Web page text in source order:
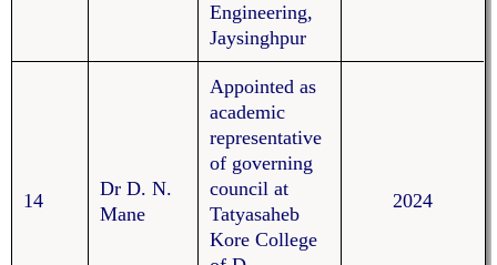
Engineering,
Jaysinghpur
14
Dr D. N.
Mane
Appointed as
academic
representative
of governing
council at
Tatyasaheb
Kore College
2024